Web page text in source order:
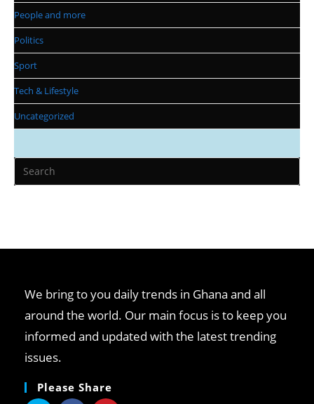
People and more
Politics
Sport
Tech & Lifestyle
Uncategorized
We bring to you daily trends in Ghana and all
around the world. Our main focus is to keep you
informed and updated with the latest trending
issues.
Please Share